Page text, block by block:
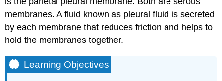
membranes. A fluid known as pleural fluid is secreted
by each membrane that reduces friction and helps to
hold the membranes together.
Learning Objectives